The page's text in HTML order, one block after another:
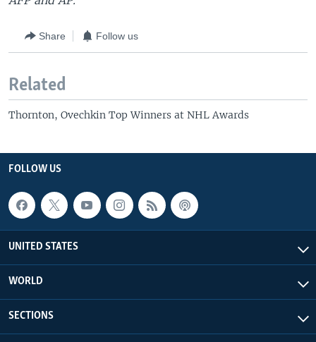
Share Follow us
Related
Thornton, Ovechkin Top Winners at NHL Awards
FOLLOW US
UNITED STATES
WORLD
SECTIONS